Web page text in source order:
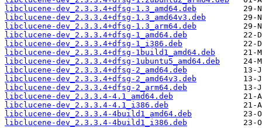
libclucene-dev_2.3.3.4+dfsg-1.3_amd64.deb
libclucene-dev_2.3.3.4+dfsg-1.3_amd64v3.deb
libclucene-dev_2.3.3.4+dfsg-1.3_arm64.deb
libclucene-dev_2.3.3.4+dfsg-1_amd64.deb
libclucene-dev_2.3.3.4+dfsg-1_i386.deb
libclucene-dev_2.3.3.4+dfsg-1build1_amd64.deb
libclucene-dev_2.3.3.4+dfsg-1ubuntu5_amd64.deb
libclucene-dev_2.3.3.4+dfsg-2_amd64.deb
libclucene-dev_2.3.3.4+dfsg-2_amd64v3.deb
libclucene-dev_2.3.3.4+dfsg-2_arm64.deb
libclucene-dev_2.3.3.4-4.1_amd64.deb
libclucene-dev_2.3.3.4-4.1_i386.deb
libclucene-dev_2.3.3.4-4build1_amd64.deb
libclucene-dev_2.3.3.4-4build1_i386.deb